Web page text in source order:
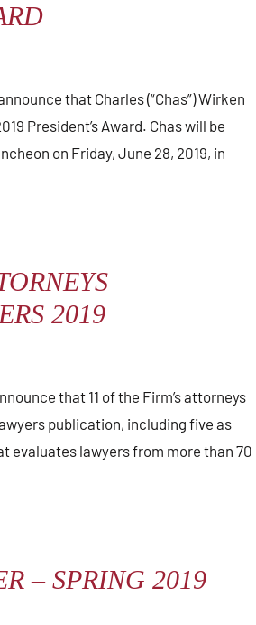
that Charles (“Chas”) Wirken
President’s Award. Chas will be
on Friday, June 28, 2019, in
2019
that 11 of the Firm’s attorneys
publication, including five as
evaluates lawyers from more than 70
– SPRING 2019